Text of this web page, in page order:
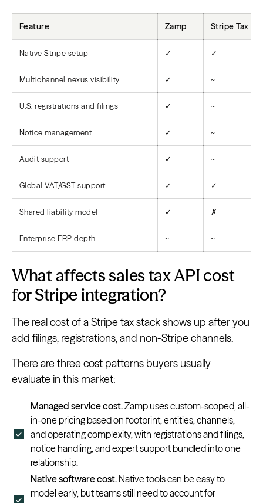
Feature Zamp Stripe Tax
Native Stripe setup ✓ ✓
Multichannel nexus visibility ✓ ~
U.S. registrations and filings ✓ ~
Notice management ✓ ~
Audit support ✓ ~
Global VAT/GST support ✓ ✓
Shared liability model ✓ ✗
Enterprise ERP depth ~ ~
What affects sales tax API cost
for Stripe integration?
The real cost of a Stripe tax stack shows up after you
add filings, registrations, and non-Stripe channels.
There are three cost patterns buyers usually
evaluate in this market:
Managed service cost.Zamp uses custom-scoped, all-
in-one pricing based on footprint, entities, channels,
and operating complexity, with registrations and filings,
notice handling, and expert support bundled into one
relationship.
Native software cost. Native tools can be easy to
model early, but teams still need to account for